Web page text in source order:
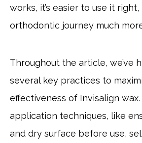
works, it’s easier to use it
orthodontic journey much
Throughout the article, we’ve
several key practices to
effectiveness of Invisalign
application techniques, like
and dry surface before use,